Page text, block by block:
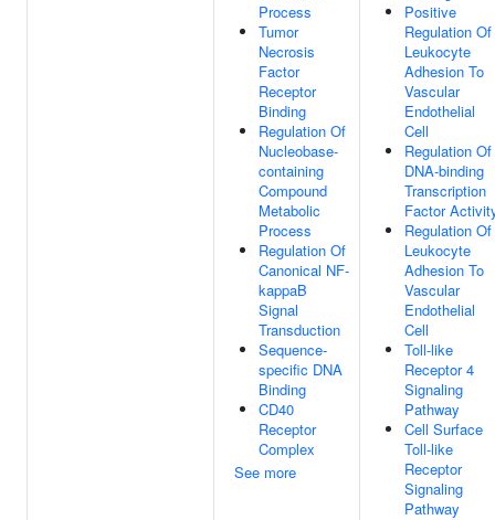
Process
Tumor
Necrosis
Factor
Receptor
Binding
Regulation Of
Nucleobase-
containing
Compound
Metabolic
Process
Regulation Of
Canonical NF-
kappaB
Signal
Transduction
Sequence-
specific DNA
Binding
CD40
Receptor
Complex
See more
Positive
Regulation Of
Leukocyte
Adhesion To
Vascular
Endothelial
Cell
Regulation Of
DNA-binding
Transcription
Factor
Regulation Of
Leukocyte
Adhesion To
Vascular
Endothelial
Cell
Toll-like
Receptor 4
Signaling
Pathway
Cell Surface
Toll-like
Receptor
Signaling
Pathway